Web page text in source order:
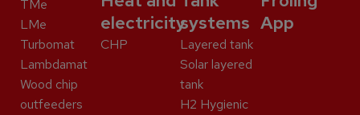
TMe
LMe
Turbomat
Lambdamat
Wood chip
outfeeders
electricity
CHP
systems
Layered tank
Solar layered
tank
H2 Hygienic
App